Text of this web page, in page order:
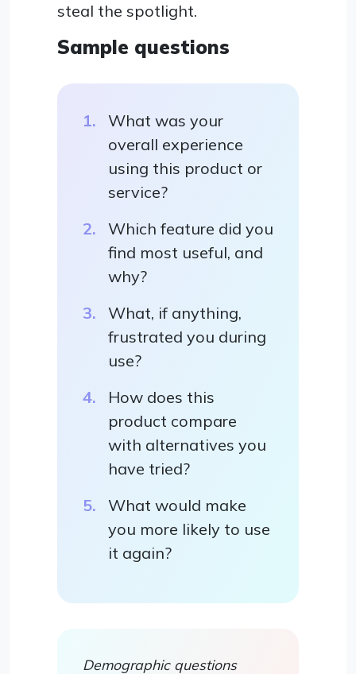
steal the spotlight.
Sample questions
What was your
overall experience
using this product or
service?
Which feature did you
find most useful, and
why?
What, if anything,
frustrated you during
use?
How does this
product compare
with alternatives you
have tried?
What would make
you more likely to use
it again?
Demographic questions